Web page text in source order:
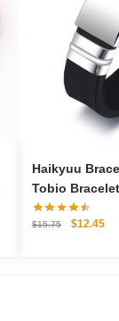
Haikyuu
Tobio
Bracelet
$15.75
Original
$12.45